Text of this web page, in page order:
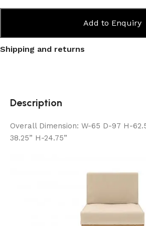
Add to Enquiry
Shipping and returns
Description
Overall Dimension: W-65 D-97 H-
38.25” H-24.75”